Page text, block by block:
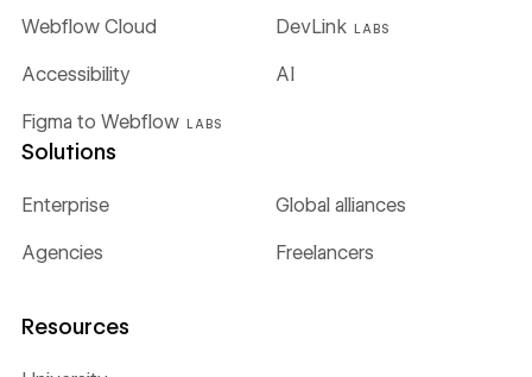
Webflow Cloud DevLink LABS
Figma to Webflow LABS
Accessibility AI
Solutions
Enterprise Global alliances
Agencies Freelancers
Resources